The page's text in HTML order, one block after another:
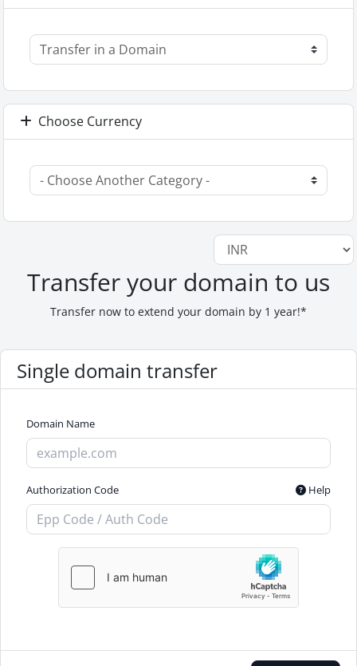
Choose Currency
Transfer your domain to us
Transfer now to extend your domain by 1 year!*
Single domain transfer
Domain Name
Authorization Code Help